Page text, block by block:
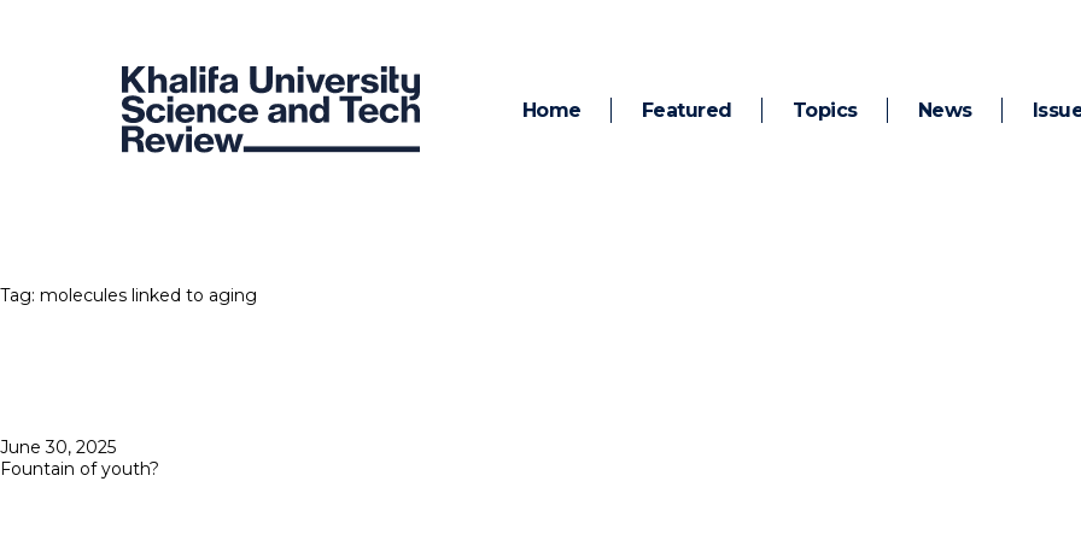
Home Featured Topics News
Tag: molecules linked to aging
Posted
on
June 30, 2025
Fountain of youth?